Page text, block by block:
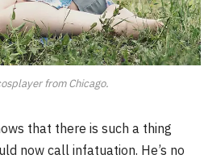
from Chicago.
that there is such a thing
now call infatuation. He’s no